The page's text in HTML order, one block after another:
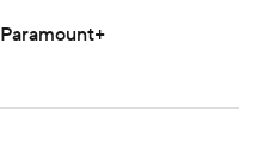
Paramount+